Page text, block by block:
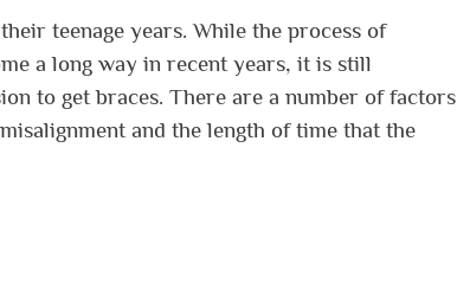
teenage years. While the process of
a long way in recent years, it is still
to get braces. There are a number of factors
and the length of time that the